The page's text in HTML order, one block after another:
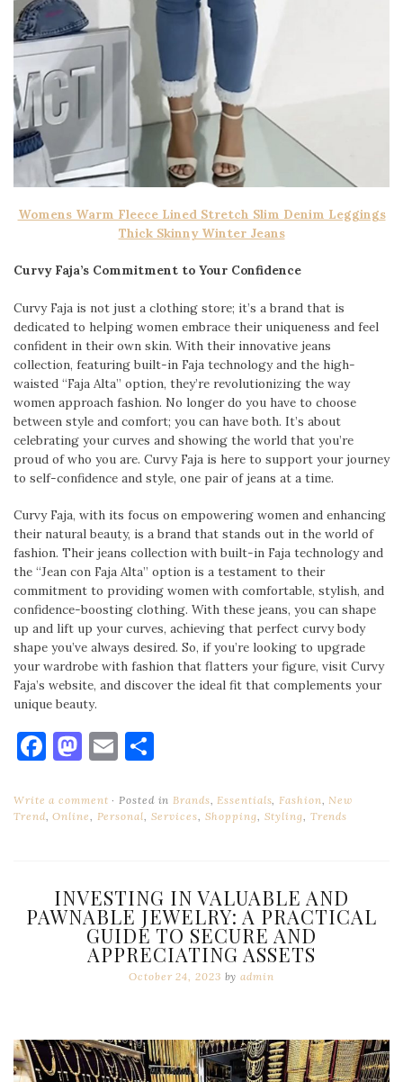
Womens Warm Fleece Lined Stretch Slim Denim Leggings
Thick Skinny Winter Jeans
Curvy Faja’s Commitment to Your Confidence
Curvy Faja is not just a clothing store; it’s a brand that is
dedicated to helping women embrace their uniqueness and feel
confident in their own skin. With their innovative jeans
collection, featuring built-in Faja technology and the high-
waisted “Faja Alta” option, they’re revolutionizing the way
women approach fashion. No longer do you have to choose
between style and comfort; you can have both. It’s about
celebrating your curves and showing the world that you’re
proud of who you are. Curvy Faja is here to support your journey
to self-confidence and style, one pair of jeans at a time.
Curvy Faja, with its focus on empowering women and enhancing
their natural beauty, is a brand that stands out in the world of
fashion. Their jeans collection with built-in Faja technology and
the “Jean con Faja Alta” option is a testament to their
commitment to providing women with comfortable, stylish, and
confidence-boosting clothing. With these jeans, you can shape
up and lift up your curves, achieving that perfect curvy body
shape you’ve always desired. So, if you’re looking to upgrade
your wardrobe with fashion that flatters your figure, visit Curvy
Faja’s website, and discover the ideal fit that complements your
unique beauty.
Facebook
Mastodon
Email
Write a comment Posted inBrands,Essentials,Fashion,New
Trend,Online, Personal, Services, Shopping, Styling, Trends
INVESTING IN VALUABLE AND
PAWNABLE JEWELRY: A PRACTICAL
GUIDE TO SECURE AND
APPRECIATING ASSETS
October 24, 2023 byadmin